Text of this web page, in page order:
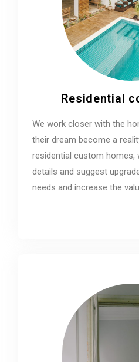
Residential
We work closer with the
their dream become a
residential custom homes,
details and suggest
needs and increase the